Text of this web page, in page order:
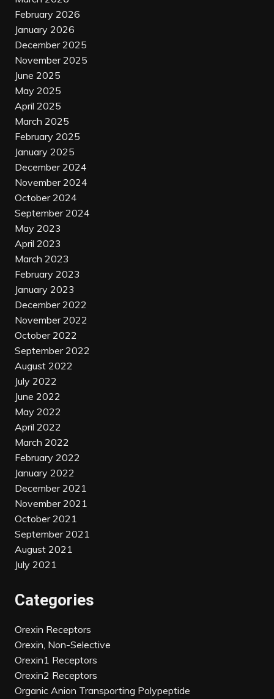
February 2026
January 2026
December 2025
November 2025
June 2025
May 2025
April 2025
March 2025
February 2025
January 2025
December 2024
November 2024
October 2024
September 2024
May 2023
April 2023
March 2023
February 2023
January 2023
December 2022
November 2022
October 2022
September 2022
August 2022
July 2022
June 2022
May 2022
April 2022
March 2022
February 2022
January 2022
December 2021
November 2021
October 2021
September 2021
August 2021
July 2021
Categories
Orexin Receptors
Orexin, Non-Selective
Orexin1 Receptors
Orexin2 Receptors
Organic Anion Transporting Polypeptide